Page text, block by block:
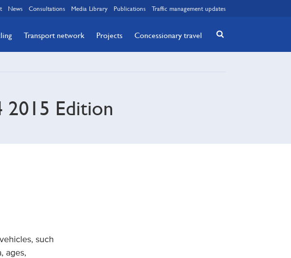
News Consultations Media Library Publications Traffic management updates
Transport network Projects Concessionary travel
2015 Edition
such
ages,